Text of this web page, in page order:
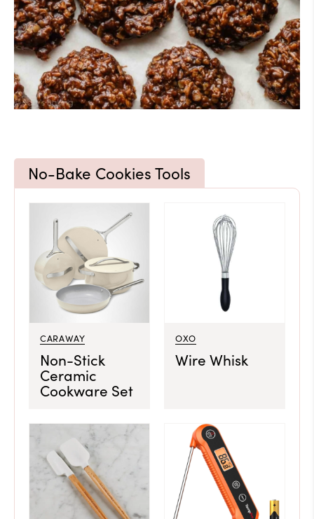
No-Bake Cookies Tools
CARAWAY
Non-Stick
Ceramic
Cookware Set
OXO
Wire Whisk